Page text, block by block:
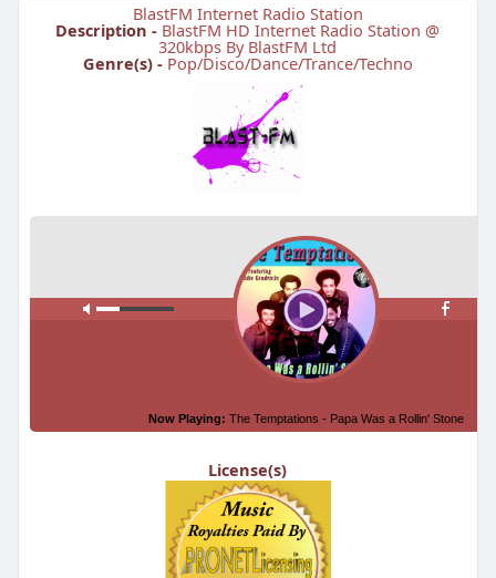
BlastFM Internet Radio Station
Description - BlastFM HD Internet Radio Station @
320kbps By BlastFM Ltd
Genre(s) - Pop/Disco/Dance/Trance/Techno
License(s)